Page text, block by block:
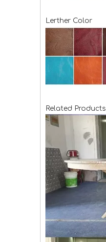
Lerther Color
Related Products